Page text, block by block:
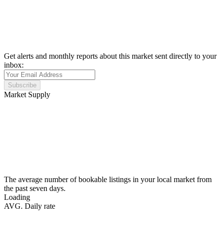
Get alerts and monthly reports about this market sent directly to your
inbox:
Subscribe
Market Supply
The average number of bookable listings in your local market from
the past seven days.
Loading
AVG. Daily rate